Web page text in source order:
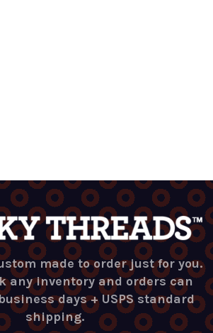
made to order just for you.
any inventory and orders can
days + USPS standard
shipping.